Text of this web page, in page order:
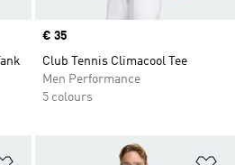
Price
€ 35
Club Tennis Climacool Tee
Men Performance
5 colours